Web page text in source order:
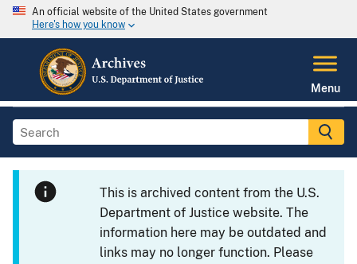
An official website of the United States government
Here's how you know
Menu
This is archived content from the U.S.
Department of Justice website. The
information here may be outdated and
links may no longer function. Please